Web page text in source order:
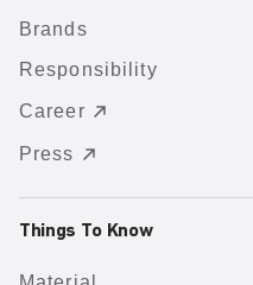
Brands
Responsibility
Career
Press
Things To Know